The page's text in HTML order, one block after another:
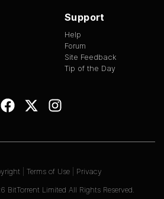
Support
Help
Forum
Site Feedback
Tip of the Day
BitTorrent Limited All Rights Reserved.
Terms of Use Privacy